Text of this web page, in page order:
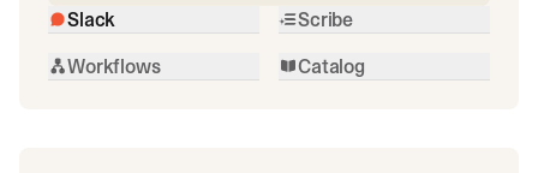
Slack
Scribe
Workflows
Catalog